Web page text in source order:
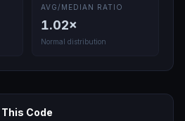
AVG/MEDIAN RATIO
1.02×
Normal distribution
Code